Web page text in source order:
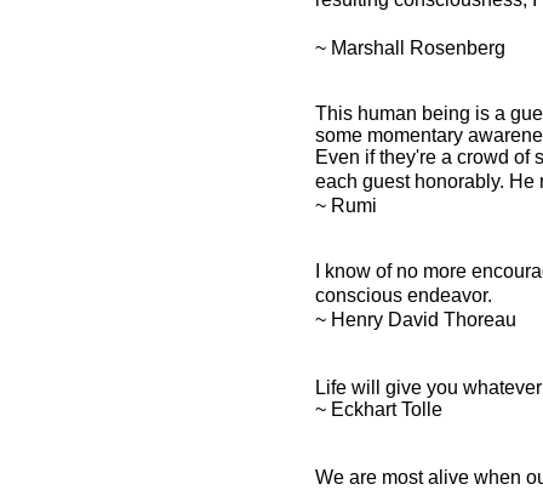
~ Marshall Rosenberg
This human being is a
some momentary
Even if they're a crowd of
each guest honorably. He
~ Rumi
I know of no more
conscious endeavor.
~ Henry David Thoreau
Life will give you
~ Eckhart Tolle
We are most alive when